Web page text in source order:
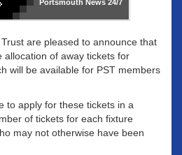
Portsmouth News 24/7
are pleased to announce that
allocation of away tickets for
will be available for PST members
to apply for these tickets in a
of tickets for each fixture
may not otherwise have been